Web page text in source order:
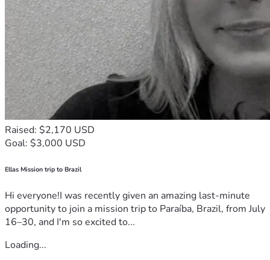
Raised: $2,170 USD
Goal: $3,000 USD
Ellas Mission trip to Brazil
Hi everyone!I was recently given an amazing last-minute
opportunity to join a mission trip to Paraíba, Brazil, from July
16–30, and I'm so excited to...
Loading...